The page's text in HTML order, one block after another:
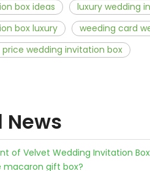
box ideas
luxury wedding
box luxury
weeding card
price wedding invitation box
News
of Velvet Wedding Invitation
macaron gift box?